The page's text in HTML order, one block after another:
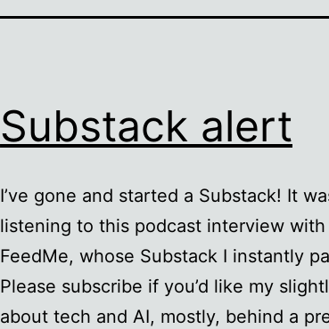
Substack alert
I’ve gone and started a Substack! It
listening to this podcast interview
FeedMe, whose Substack I instantly
Please subscribe if you’d like my
about tech and AI, mostly, behind a